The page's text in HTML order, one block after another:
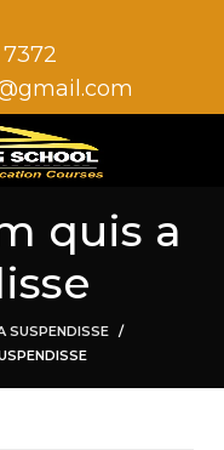
7372
quis a
SUSPENDISSE